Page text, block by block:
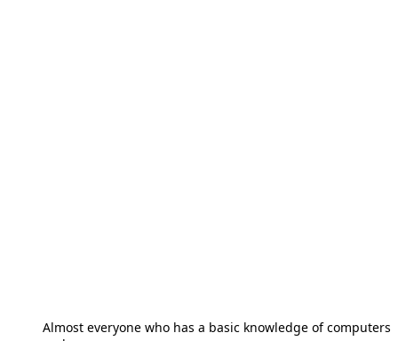
Almost everyone who has a basic knowledge of computers